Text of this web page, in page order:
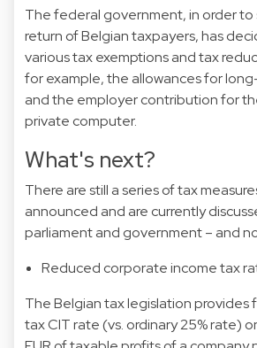
The federal government, in order to
return of Belgian taxpayers, has
various tax exemptions and tax
for example, the allowances for
and the employer contribution for
private computer.
What's next?
There are still a series of tax
announced and are currently
parliament and government – and
Reduced corporate income tax
The Belgian tax legislation provides
tax CIT rate (vs. ordinary 25% rate)